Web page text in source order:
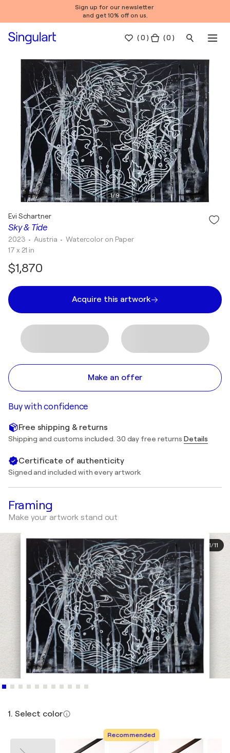
Sign up for our newsletter
and get 10% off on us.
(0 ) ( 0 )
1/9
Sky & Tide
Evi Schartner
2023 • Austria • Watercolor on Paper
17 x 21 in
$1,870
Acquire this artwork
Make an offer
Buy with confidence
Free shipping & returns
Shipping and customs included. 30 day free returns Details
Certificate of authenticity
Signed and included with every artwork
Framing
Make your artwork stand out
1/11
1. Select color
Recommended